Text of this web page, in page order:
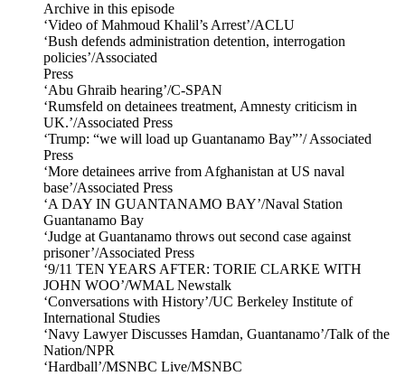
Archive in this episode
‘Video of Mahmoud Khalil’s Arrest’/ACLU
‘Bush defends administration detention, interrogation
policies’/Associated
Press
‘Abu Ghraib hearing’/C-SPAN
‘Rumsfeld on detainees treatment, Amnesty criticism in
UK.’/Associated Press
‘Trump: “we will load up Guantanamo Bay”’/ Associated
Press
‘More detainees arrive from Afghanistan at US naval
base’/Associated Press
‘A DAY IN GUANTANAMO BAY’/Naval Station
Guantanamo Bay
‘Judge at Guantanamo throws out second case against
prisoner’/Associated Press
‘9/11 TEN YEARS AFTER: TORIE CLARKE WITH
JOHN WOO’/WMAL Newstalk
‘Conversations with History’/UC Berkeley Institute of
International Studies
‘Navy Lawyer Discusses Hamdan, Guantanamo’/Talk of the
Nation/NPR
‘Hardball’/MSNBC Live/MSNBC